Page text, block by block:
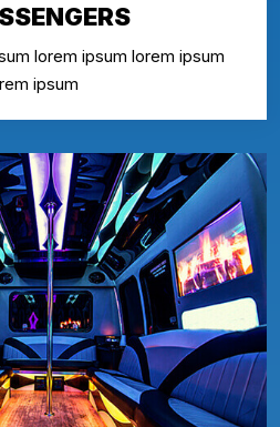
lorem ipsum lorem ipsum
ipsum